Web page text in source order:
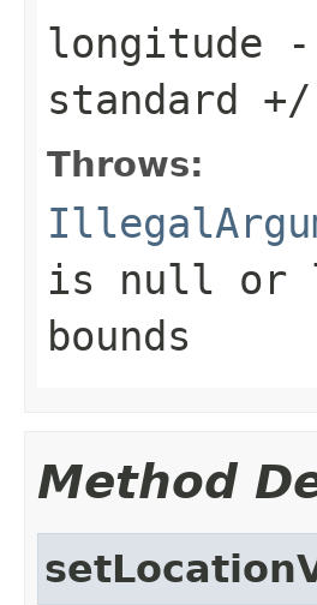
longitude -
standard
Throws:
is null or
bounds
Method